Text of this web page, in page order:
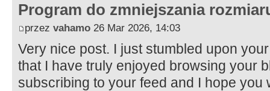
Program do zmniejszania
przez vahamo 26 Mar 2026, 14:03
Very nice post. I just stumbled upon
that I have truly enjoyed browsing your
subscribing to your feed and I hope